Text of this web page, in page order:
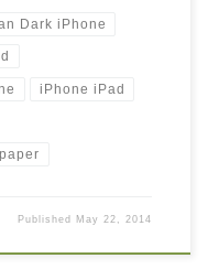
Dark iPhone
iPhone iPad
Published May 22, 2014